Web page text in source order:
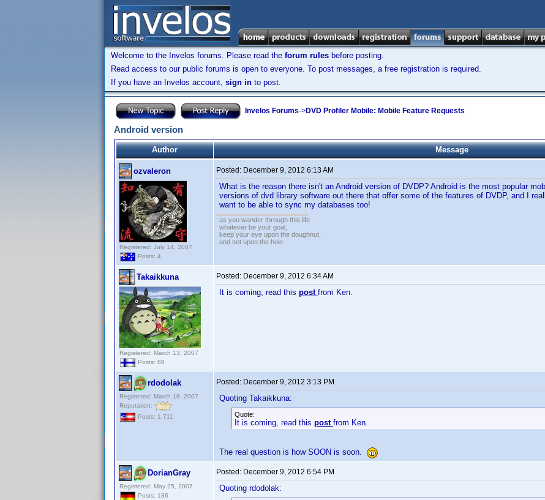
Welcome to the Invelos forums. Please read the forum rules before posting.
Read access to our public forums is open to everyone. To post messages, a free registration is required.
If you have an Invelos account, sign in to post.
Invelos Forums->DVD Profiler Mobile: Mobile Feature Requests
Android version
Author Message
ozvaleron
Registered: July 14, 2007
Posts: 4
Posted: December 9, 2012 6:13 AM
What is the reason there isn't an Android version of DVDP? Android is the most popular
versions of dvd library software out there that offer some of the features of DVDP, and I
want to be able to sync my databases too!
as you wander through this life
whatever be your goal,
keep your eye upon the doughnut,
and not upon the hole
Takaikkuna
Registered: March 13, 2007
Posts: 88
Posted: December 9, 2012 6:34 AM
It is coming, read this post from Ken.
rdodolak
Registered: March 18, 2007
Reputation:
Posts: 1,711
Posted: December 9, 2012 3:13 PM
Quoting Takaikkuna:
Quote:
It is coming, read this post from Ken.
The real question is how SOON is soon.
DorianGray
Registered: May 25, 2007
Posts: 186
Posted: December 9, 2012 6:54 PM
Quoting rdodolak: